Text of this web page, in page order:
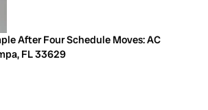
After Four Schedule Moves: AC
FL 33629